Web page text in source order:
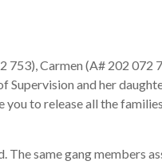
Carmen (A# 202 072
Supervision and her
to release all the
same gang members